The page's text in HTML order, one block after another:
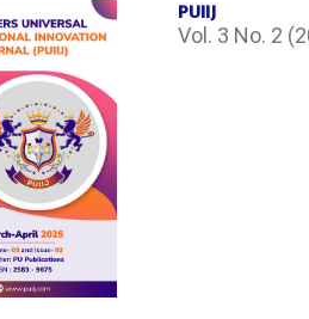
PUIIJ
Vol. 3 No. 2